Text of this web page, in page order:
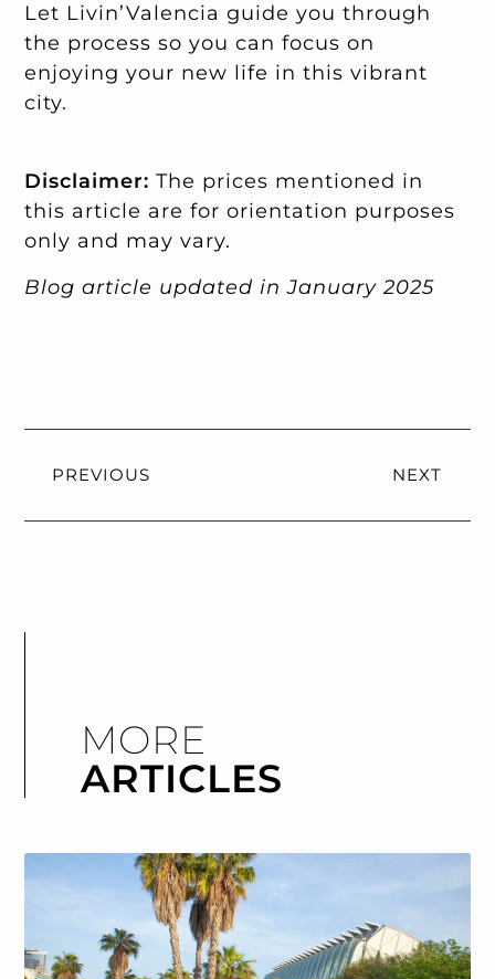
Let Livin’Valencia guide you through
the process so you can focus on
enjoying your new life in this vibrant
city.
Disclaimer: The prices mentioned in
this article are for orientation purposes
only and may vary.
Blog article updated in January 2025
PREVIOUS NEXT
MORE
ARTICLES